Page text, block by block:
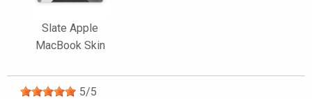
Slate Apple
MacBook Skin
5/5